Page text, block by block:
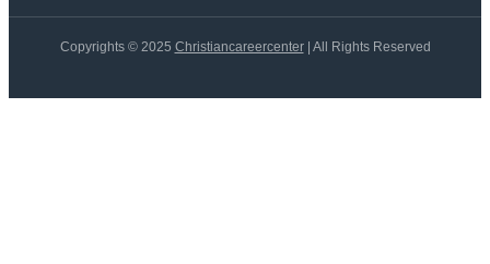
Copyrights © 2025 Christiancareercenter| All Rights Reserved